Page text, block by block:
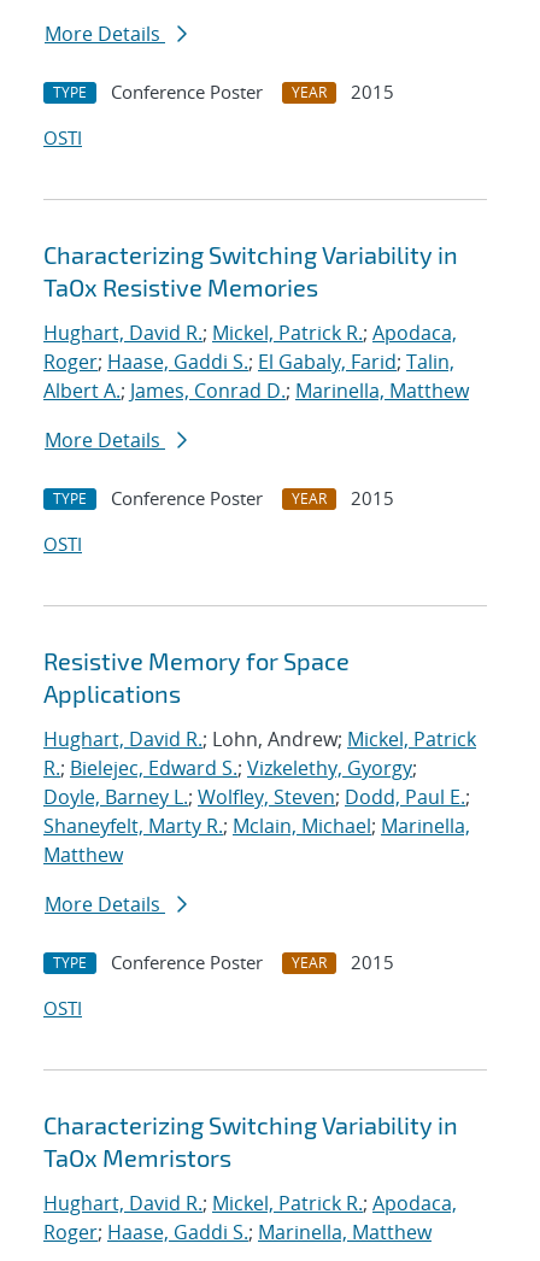
More Details
TYPE Conference Poster YEAR
2015
OSTI
Characterizing Switching Variability in
TaOx Resistive Memories
Hughart, David R.; Mickel, Patrick R.; Apodaca,
Roger; Haase, Gaddi S.; El Gabaly, Farid; Talin,
Albert A.; James, Conrad D.; Marinella, Matthew
More Details
TYPE Conference Poster YEAR
2015
OSTI
Resistive Memory for Space
Applications
Hughart, David R.; Lohn, Andrew; Mickel, Patrick
R.; Bielejec, Edward S.; Vizkelethy, Gyorgy;
Doyle, Barney L.; Wolfley, Steven; Dodd, Paul E.;
Shaneyfelt, Marty R.; Mclain, Michael; Marinella,
Matthew
More Details
TYPE Conference Poster YEAR
2015
OSTI
Characterizing Switching Variability in
TaOx Memristors
Hughart, David R.; Mickel, Patrick R.; Apodaca,
Roger; Haase, Gaddi S.; Marinella, Matthew